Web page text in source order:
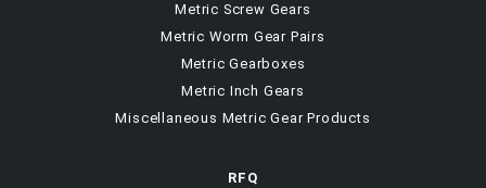
Metric Screw Gears
Metric Worm Gear Pairs
Metric Gearboxes
Metric Inch Gears
Miscellaneous Metric Gear Products
RFQ